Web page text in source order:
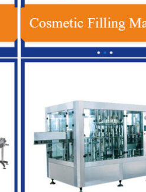
Red Bull Energy Drink
Automatic For Glass / PET